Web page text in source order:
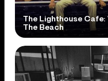
The Lighthouse
The Beach